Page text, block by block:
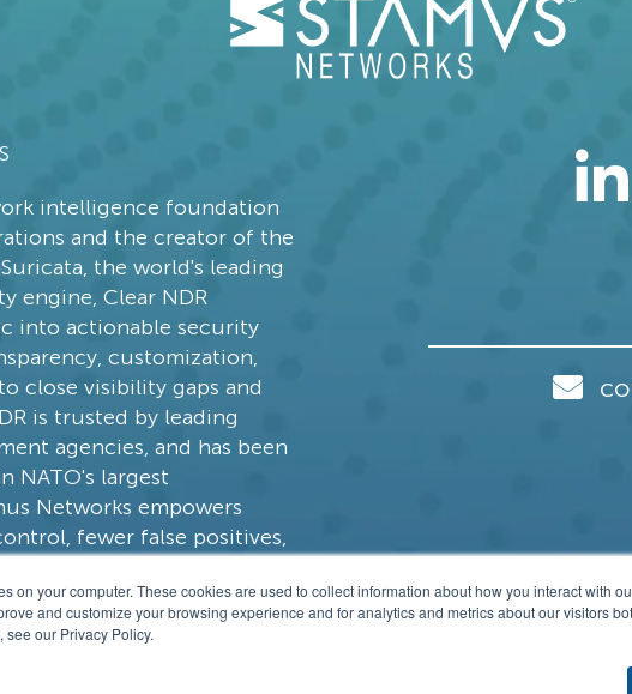
on your computer. These cookies are used to collect information about how you interact with
and customize your browsing experience and for analytics and metrics about our visitors
our Privacy Policy.
intelligence foundation
and the creator of the
the world's leading
engine, Clear NDR
into actionable security
customization,
close visibility gaps and
is trusted by leading
agencies, and has been
NATO's largest
Networks empowers
fewer false positives,
© 2014-2026 Stamus Networks, Inc. All rights